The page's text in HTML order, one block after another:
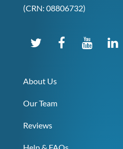
(CRN: 08806732)
About Us
Our Team
Reviews